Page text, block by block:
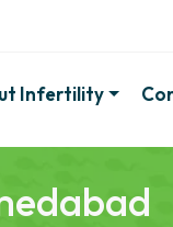
Infertility